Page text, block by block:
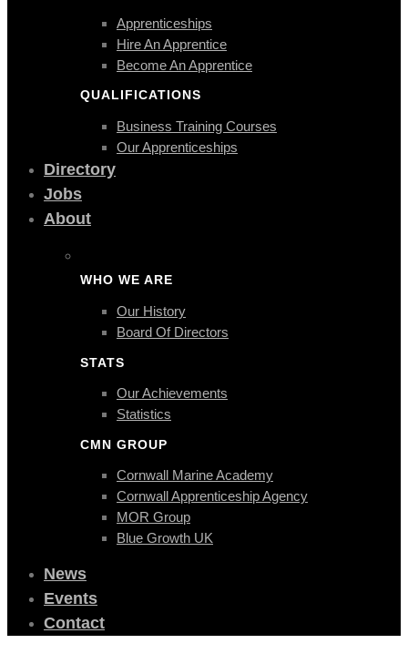
Apprenticeships
Hire An Apprentice
Become An Apprentice
QUALIFICATIONS
Business Training Courses
Our Apprenticeships
Directory
Jobs
About
WHO WE ARE
Our History
Board Of Directors
STATS
Our Achievements
Statistics
CMN GROUP
Cornwall Marine Academy
Cornwall Apprenticeship Agency
MOR Group
Blue Growth UK
News
Events
Contact